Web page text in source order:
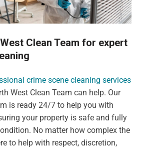
Clean Team for expert
crime scene cleaning services
West Clean Team can help. Our
is ready 24/7 to help you with
your property is safe and fully
No matter how complex the
to help with respect, discretion,